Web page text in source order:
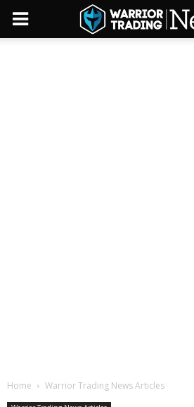
Home Warrior Trading News Articles